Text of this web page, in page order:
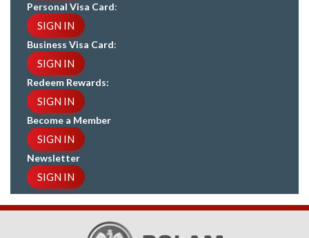
Personal Visa Card:
SIGN IN
Business Visa Card:
SIGN IN
Redeem Rewards:
SIGN IN
Become a Member
SIGN IN
Newsletter
SIGN IN